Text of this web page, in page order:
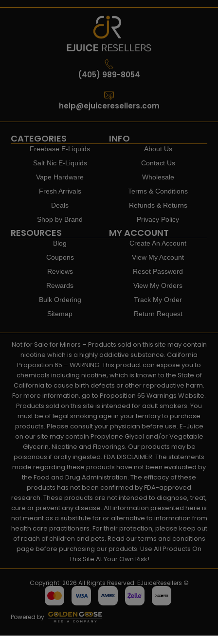
(405) 989-8054
help@ejuiceresellers.com
CATEGORIES
Freebase E-Liquids
Salt Nic E-Liquids
Vape Hardware
Fresh Arrivals
Deals
Shop by Brand
INFO
About Us
Contact Us
Wholesale
Terms & Conditions
Refunds & Returns
Privacy Policy
RESOURCES
Blog
Coupons
Reviews
Rewards
Bulk Ordering
Sitemap
MY ACCOUNT
Create An Account
View My Account
Reset Password
View My Orders
Track My Order
Return Request
Not for Sale for Minors – Products sold on this site may contain
nicotine which is a highly addictive substance. California
Proposition 65 – WARNING: This product can expose you to
chemicals including nicotine, which is known to the State of
California to cause birth defects or other reproductive harm.
For more information, go to Proposition 65 Warnings Website.
Products sold on this site is intended for adult smokers. You
must be of legal smoking age in your territory to purchase
products. Please consult your physician before use. E-Juice
on our site may contain Propylene Glycol and/or Vegetable
Glycerin, Nicotine and Flavorings. Our products may be
poisonous if orally ingested. FDA DISCLAIMER: The statements
made regarding these products have not been evaluated by
the Food and Drug Administration. The efficacy of these
products has not been confirmed by FDA-approved
research. These products are not intended to diagnose, treat,
cure or prevent any disease. All information presented here is
not meant as a substitute for or alternative to information from
health care practitioners. For their protection, please keep out
of reach of children and pets. Read our terms and conditions
page before purchasing our products. Use All Products On
This Site At Your Own Risk!
Copyright: 2026 All Rights Reserved. EJuiceResellers ©
Powered by: